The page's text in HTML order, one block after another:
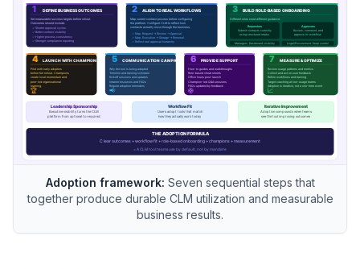
Adoption framework: Seven sequential steps that
together produce durable CLM utilization and measurable
business results.